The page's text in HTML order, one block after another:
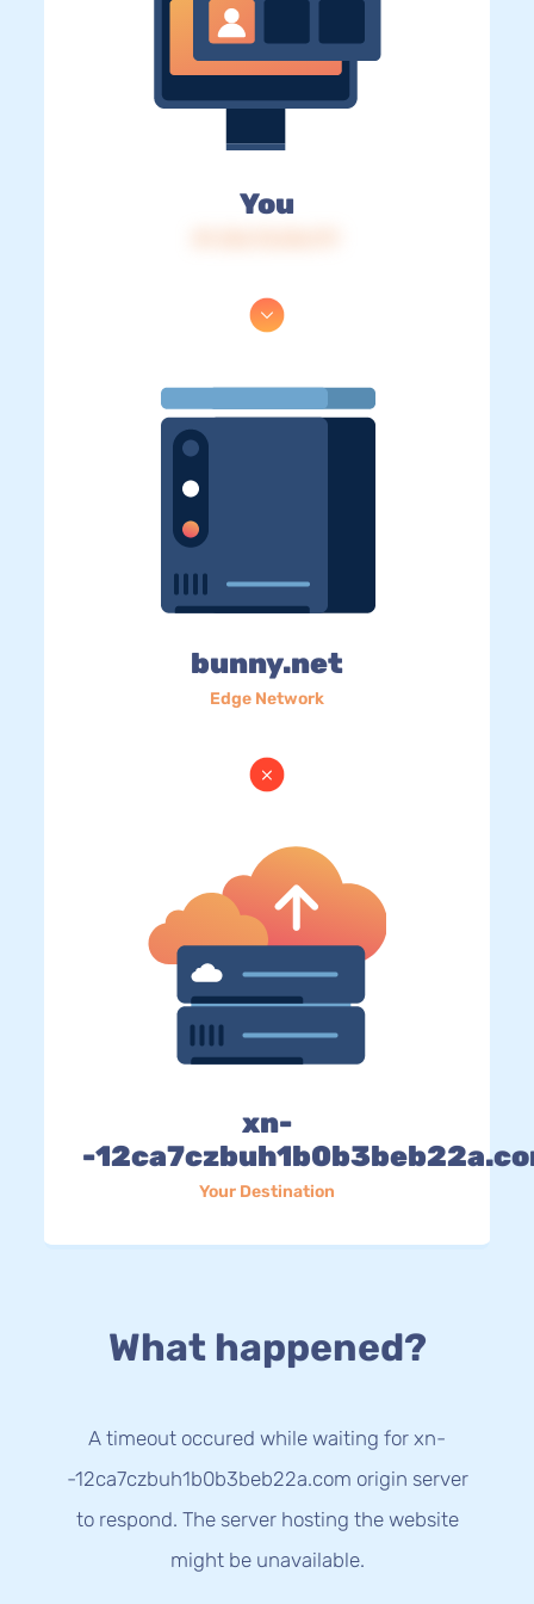
You
bunny.net
Edge Network
xn-
-
Your Destination
What happened?
A timeout occured while waiting for xn-
-12ca7czbuh1b0b3beb22a.com origin server
to respond. The server hosting the website
might be unavailable.